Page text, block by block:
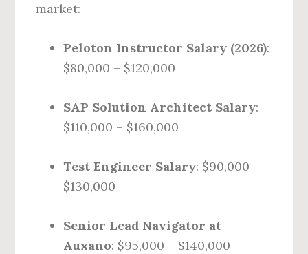
market:
Peloton Instructor Salary (2026):
$80,000 – $120,000
SAP Solution Architect Salary:
$110,000 – $160,000
Test Engineer Salary: $90,000 –
$130,000
Senior Lead Navigator at
Auxano: $95,000 – $140,000